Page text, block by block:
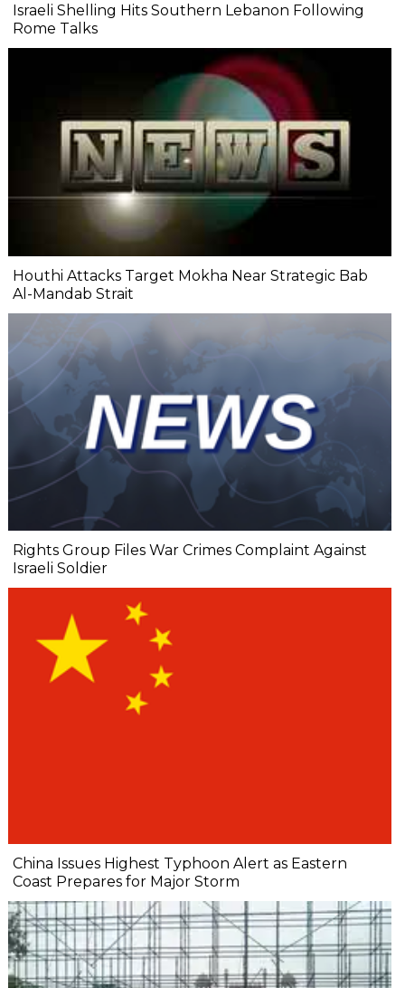
Israeli Shelling Hits Southern Lebanon Following
Rome Talks
Houthi Attacks Target Mokha Near Strategic Bab
Al-Mandab Strait
Rights Group Files War Crimes Complaint Against
Israeli Soldier
China Issues Highest Typhoon Alert as Eastern
Coast Prepares for Major Storm